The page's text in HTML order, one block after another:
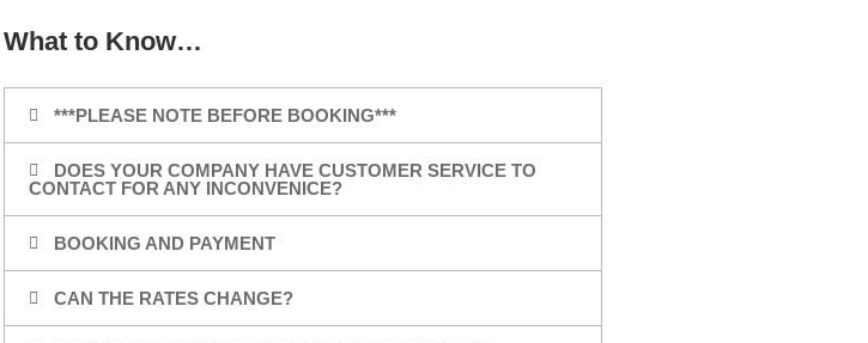
What to Know…
***PLEASE NOTE BEFORE BOOKING***
DOES YOUR COMPANY HAVE CUSTOMER SERVICE TO
CONTACT FOR ANY INCONVENICE?
BOOKING AND PAYMENT
CAN THE RATES CHANGE?